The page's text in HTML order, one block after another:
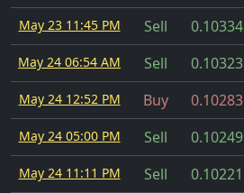
May 23 11:45 PM Sell 0.10334
May 24 06:54 AM Sell 0.10323
May 24 12:52 PM Buy 0.10283
May 24 05:00 PM Sell 0.10249
May 24 11:11 PM Sell 0.10221